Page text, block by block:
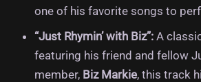
one of his favorite songs to
“Just Rhymin’ with Biz”:A
featuring his friend and fellow
member, Biz Markie, this track